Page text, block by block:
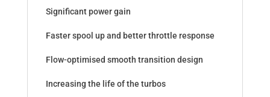
Significant power gain
Faster spool up and better throttle response
Flow-optimised smooth transition design
Increasing the life of the turbos